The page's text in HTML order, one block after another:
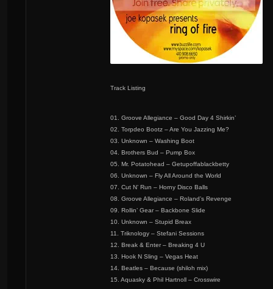
Track Listing
01. Groove Allegiance – Good Day 4 Shirkin’
02. Torpdeo Bootz – Are You Jazzing Me?
03. Unknown – Washing Boot
04. Brothers Bud – Pump Box
05. Mr. Potatohead – Getupoffablackbetty
06. Unknown – Fly All Around the World
07. Cut N’ Run – Horny Disco Balls
08. Groove Allegiance – Roland’s Revenge
09. Rollin’ Gear – Backbone Slide
10. Unknown – Stupid Breax
11. Triknology – Stefani Sessions
12. Break & Enter – Breaking 4 U
13. Hook N Sling – Vegas Heat
14. Beatles – Because (shiloh mix)
15. Aquasky & Phil Hartnoll – Crosswire